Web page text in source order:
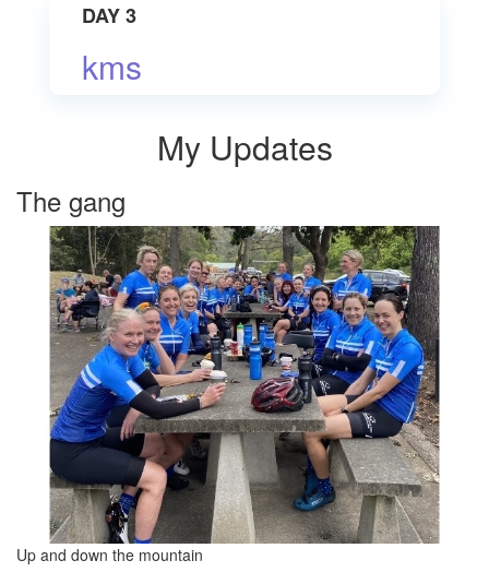
DAY 3
kms
My Updates
The gang
Up and down the mountain